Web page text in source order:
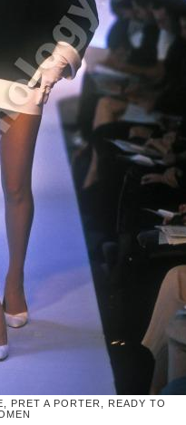
PRET A PORTER, READY TO